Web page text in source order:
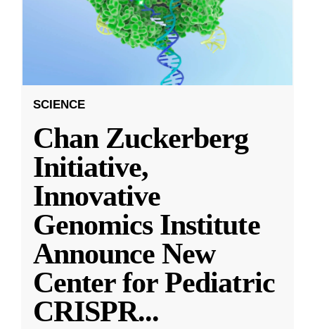
SCIENCE
Chan Zuckerberg
Initiative,
Innovative
Genomics Institute
Announce New
Center for Pediatric
CRISPR...